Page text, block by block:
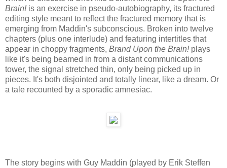
Brain!is an exercise in pseudo-autobiography, its fractured
editing style meant to reflect the fractured memory that is
emerging from Maddin's subconscious. Broken into twelve
chapters (plus one interlude) and featuring intertitles that
appear in choppy fragments, Brand Upon the Brain!plays
like it's being beamed in from a distant communications
tower, the signal stretched thin, only being picked up in
pieces. It's both disjointed and totally linear, like a dream. Or
a tale recounted by a sporadic amnesiac.
The story begins with Guy Maddin (played by Erik Steffen